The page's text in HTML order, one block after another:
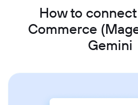
How to
Commerce
Gemini